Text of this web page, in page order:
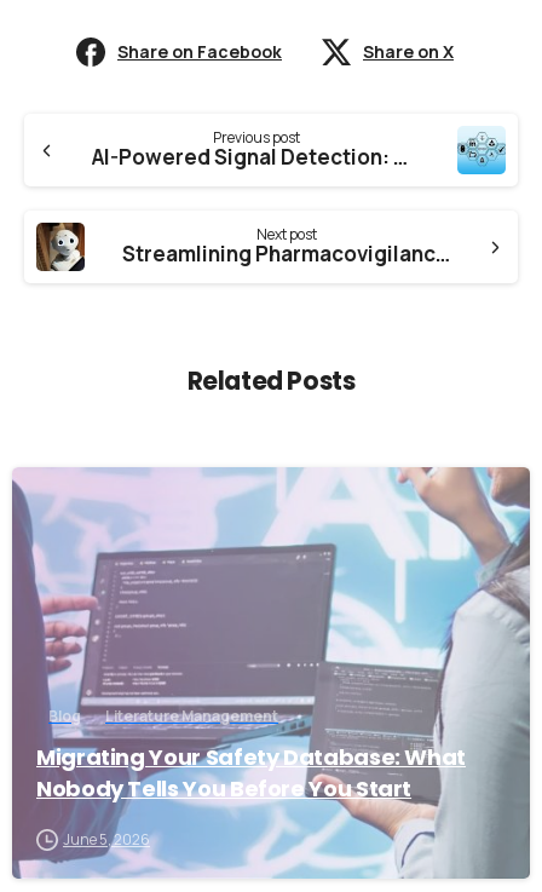
Share on Facebook Share on X
Previous post
AI-Powered Signal Detection: The Future of Pharmacovigilance Compliance – How Clinevotech is leading the Way
Next post
Streamlining Pharmacovigilance with Literature Automation – How Clinevotech is Transforming the Process
Related Posts
1
Blog Literature Management
Migrating Your Safety Database: What
Nobody Tells You Before You Start
June 5, 2026